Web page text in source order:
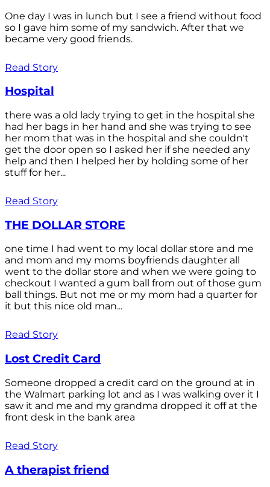
One day I was in lunch but I see a friend without food
so I gave him some of my sandwich. After that we
became very good friends.
Read Story
Hospital
there was a old lady trying to get in the hospital she
had her bags in her hand and she was trying to see
her mom that was in the hospital and she couldn't
get the door open so I asked her if she needed any
help and then I helped her by holding some of her
stuff for her...
Read Story
THE DOLLAR STORE
one time I had went to my local dollar store and me
and mom and my moms boyfriends daughter all
went to the dollar store and when we were going to
checkout I wanted a gum ball from out of those gum
ball things. But not me or my mom had a quarter for
it but this nice old man...
Read Story
Lost Credit Card
Someone dropped a credit card on the ground at in
the Walmart parking lot and as I was walking over it I
saw it and me and my grandma dropped it off at the
front desk in the bank area
Read Story
A therapist friend